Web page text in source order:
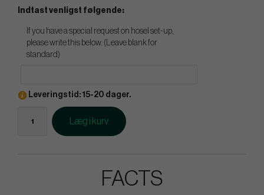
Indtast venligst følgende:
If you have a special request on hosel set-up,
please write this below. (Leave blank for
standard)
Leveringstid: 15-20 dager.
Læg i kurv
FACTS